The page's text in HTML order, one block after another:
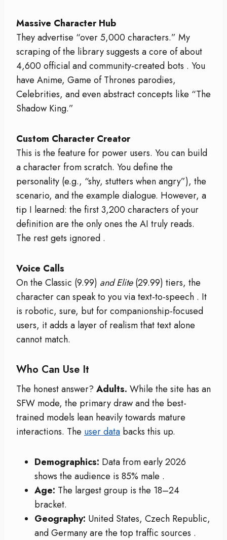
Massive Character Hub
They advertise “over 5,000 characters.” My
scraping of the library suggests a core of about
4,600 official and community-created bots . You
have Anime, Game of Thrones parodies,
Celebrities, and even abstract concepts like “The
Shadow King.”
Custom Character Creator
This is the feature for power users. You can build
a character from scratch. You define the
personality (e.g., “shy, stutters when angry”), the
scenario, and the example dialogue. However, a
tip I learned: the first 3,200 characters of your
definition are the only ones the AI truly reads.
The rest gets ignored .
Voice Calls
On the Classic (9.99) and Elite(29.99) tiers, the
character can speak to you via text-to-speech . It
is robotic, sure, but for companionship-focused
users, it adds a layer of realism that text alone
cannot match.
Who Can Use It
The honest answer? Adults. While the site has an
SFW mode, the primary draw and the best-
trained models lean heavily towards mature
interactions. The user data backs this up.
Demographics: Data from early 2026
shows the audience is 85% male .
Age: The largest group is the 18–24
bracket.
Geography: United States, Czech Republic,
and Germany are the top traffic sources .